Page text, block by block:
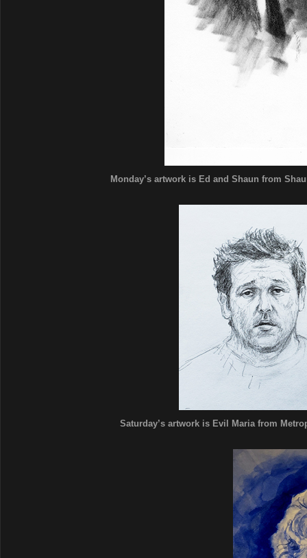
Monday’s artwork is Ed and Shaun from
Saturday’s artwork is Evil Maria from